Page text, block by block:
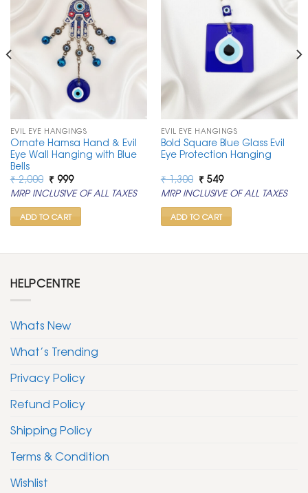
EVIL EYE HANGINGS
Ornate Hamsa Hand & Evil
Eye Wall Hanging with Blue
Bells
₹2,000 Original
price
was:
₹ 2,000.
₹999Current
price
is:
₹ 999.
MRP INCLUSIVE OF ALL TAXES
ADD TO CART
EVIL EYE HANGINGS
Bold Square Blue Glass Evil
Eye Protection Hanging
₹1,300 Original
price
was:
₹ 1,300.
₹549Current
price
is:
₹ 549.
MRP INCLUSIVE OF ALL TAXES
ADD TO CART
HELPCENTRE
Whats New
What’s Trending
Privacy Policy
Refund Policy
Shipping Policy
Terms & Condition
Wishlist